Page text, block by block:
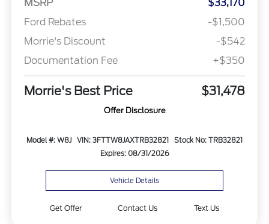
MSRP
$33,170
Ford Rebates
-$1,500
Morrie's Discount
-$542
Documentation Fee
+$350
Morrie's Best Price $31,478
Offer Disclosure
Model #: W8J VIN: 3FTTW8JAXTRB32821
Stock No: TRB32821
Expires: 08/31/2026
Vehicle Details
Get Offer Contact Us Text Us